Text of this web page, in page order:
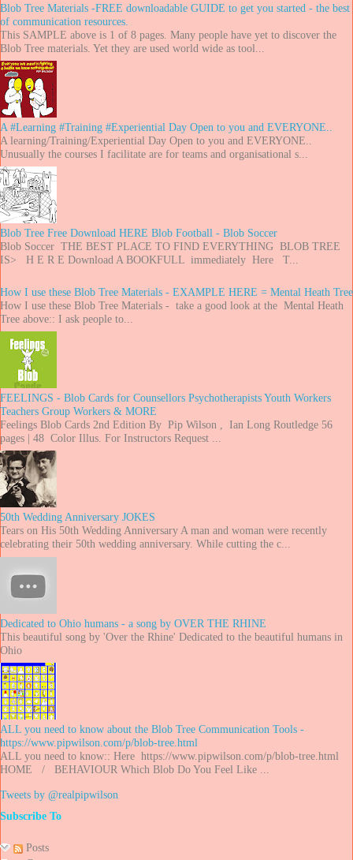
Blob Tree Materials -FREE downloadable GUIDE to get you started - the best
of communication resources.
This SAMPLE above is 1 of 8 pages. Many people have yet to discover the
Blob Tree materials. Yet they are used world wide as tool...
A #Learning #Training #Experiential Day Open to you and EVERYONE..
A learning/Training/Experiential Day Open to you and EVERYONE..
Unusually the courses I facilitate are for teams and organisational s...
Blob Tree Free Download HERE Blob Football - Blob Soccer
Blob Soccer THE BEST PLACE TO FIND EVERYTHING BLOB TREE
IS> H E R E Download A BOOKFULL immediately Here T...
How I use these Blob Tree Materials - EXAMPLE HERE = Mental Heath Tree
How I use these Blob Tree Materials - take a good look at the Mental Heath
Tree above:: I ask people to...
FEELINGS - Blob Cards for Counsellors Psychotherapists Youth Workers
Teachers Group Workers & MORE
Feelings Blob Cards 2nd Edition By Pip Wilson , Ian Long Routledge 56
pages | 48 Color Illus. For Instructors Request ...
50th Wedding Anniversary JOKES
Tears on His 50th Wedding Anniversary A man and woman were recently
celebrating their 50th wedding anniversary. While cutting the c...
Dedicated to Ohio humans - a song by OVER THE RHINE
This beautiful song by 'Over the Rhine' Dedicated to the beautiful humans in
Ohio
ALL you need to know about the Blob Tree Communication Tools -
https://www.pipwilson.com/p/blob-tree.html
ALL you need to know:: Here https://www.pipwilson.com/p/blob-tree.html
HOME / BEHAVIOUR Which Blob Do You Feel Like ...
Tweets by @realpipwilson
Subscribe To
Posts